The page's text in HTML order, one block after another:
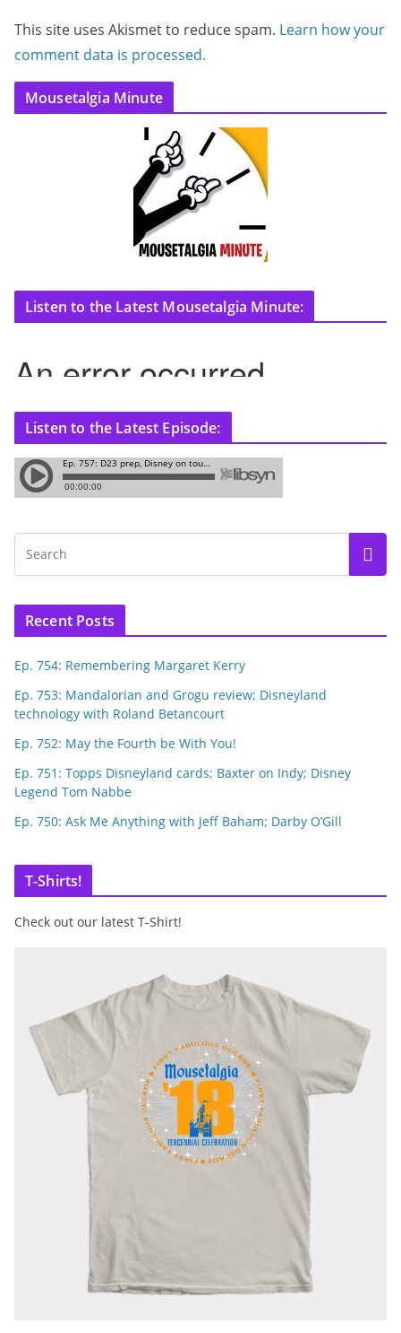
This site uses Akismet to reduce spam. Learn how your
comment data is processed.
Mousetalgia Minute
Listen to the Latest Mousetalgia Minute:
Listen to the Latest Episode:
Recent Posts
Ep. 754: Remembering Margaret Kerry
Ep. 753: Mandalorian and Grogu review; Disneyland
technology with Roland Betancourt
Ep. 752: May the Fourth be With You!
Ep. 751: Topps Disneyland cards; Baxter on Indy; Disney
Legend Tom Nabbe
Ep. 750: Ask Me Anything with Jeff Baham; Darby O’Gill
T-Shirts!
Check out our latest T-Shirt!